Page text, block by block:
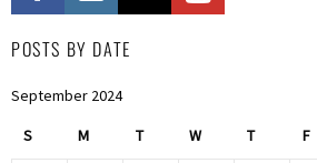
POSTS BY DATE
September 2024
S M T W T F